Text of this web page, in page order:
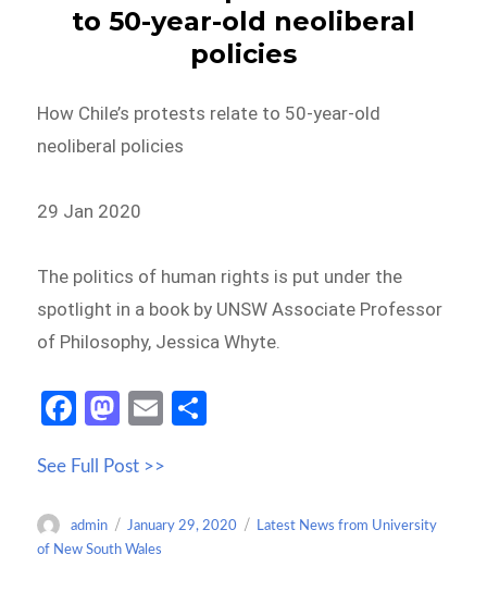
to 50-year-old neoliberal
policies
How Chile’s protests relate to 50-year-old
neoliberal policies
29 Jan 2020
The politics of human rights is put under the
spotlight in a book by UNSW Associate Professor
of Philosophy, Jessica Whyte.
Fa
b
o
o
M
to
d
o
E
ail
e
See Full Post >>
Author
admin
Posted
on
January 29, 2020 Categories
Latest News from University
of New South Wales